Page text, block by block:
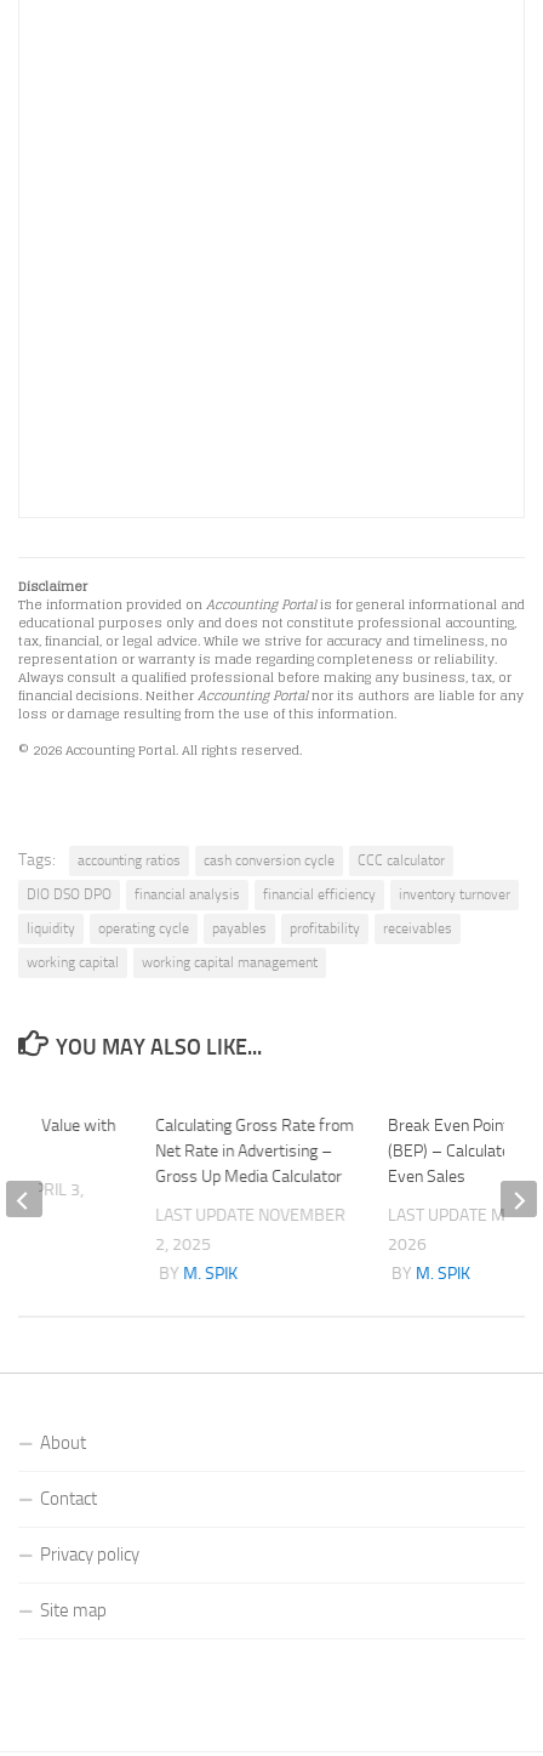
Disclaimer
The information provided onAccounting Portalis for general informational and
educational purposes only and does not constitute professional accounting,
tax, financial, or legal advice. While we strive for accuracy and timeliness, no
representation or warranty is made regarding completeness or reliability.
Always consult a qualified professional before making any business, tax, or
financial decisions. NeitherAccounting Portalnor its authors are liable for any
loss or damage resulting from the use of this information.
© 2026 Accounting Portal. All rights reserved.
Tags: accounting ratios cash conversion cycle
CCC calculator
DIO DSO DPO
financial analysis financial efficiency
inventory turnover
liquidity
operating cycle payables profitability
receivables
working capital
working capital management
YOU MAY ALSO LIKE...
Calculating Gross Rate from
Net Rate in Advertising –
Gross Up Media Calculator
LAST UPDATE NOVEMBER
2, 2025
BY M. SPIK
Break Even Point
(BEP) – Calculate
Even Sales
LAST UPDATE
2026
BY M. SPIK
Value with
APRIL 3,
About
Contact
Privacy policy
Site map